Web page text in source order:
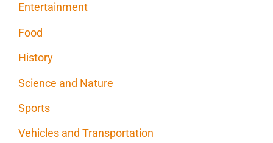
Entertainment
Food
History
Science and Nature
Sports
Vehicles and Transportation